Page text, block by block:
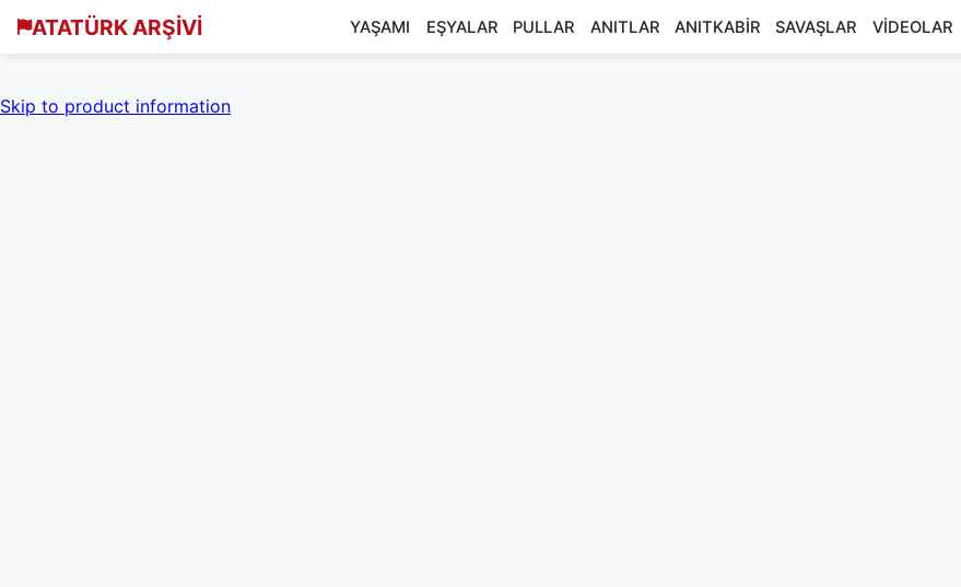
ATATÜRK ARŞİVİ YAŞAMI EŞYALAR PULLAR ANITLAR ANITKABİR SAVAŞLAR VİDEOLAR
Skip to product information